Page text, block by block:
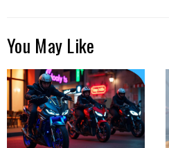
You May Like